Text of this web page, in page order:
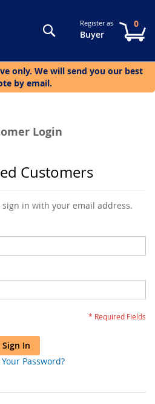
SearchRegister as
Buyer
0
only. We will send you our best
by email.
Login
Customers
sign in with your email address.
Sign In
Password?